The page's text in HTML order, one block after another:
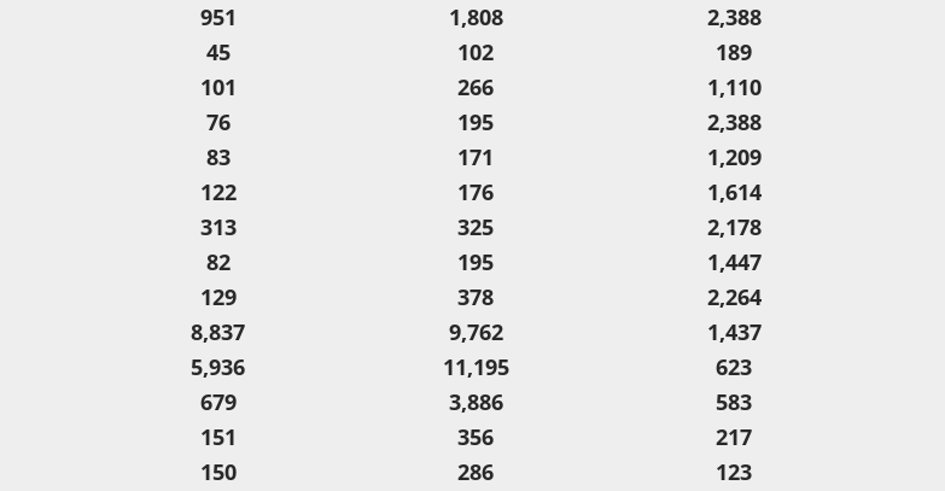
951 1,808
2,388
45 102
189
101 266
1,110
76 195
2,388
83 171
1,209
122 176
1,614
313 325
2,178
82 195
1,447
129 378
2,264
8,837 9,762
1,437
5,936 11,195
623
679 3,886
583
151 356
217
150 286
123